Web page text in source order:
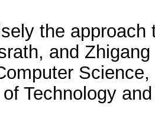
the
and
Technology